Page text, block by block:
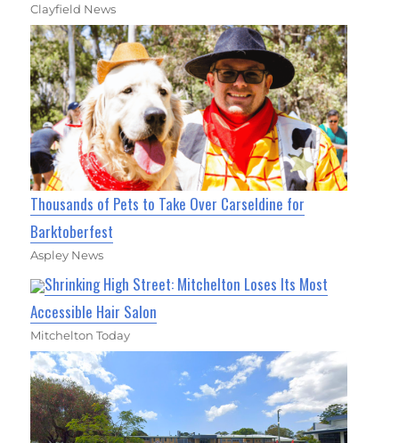
Clayfield News
Thousands of Pets to Take Over Carseldine for
Barktoberfest
Aspley News
Shrinking High Street: Mitchelton Loses Its Most
Accessible Hair Salon
Mitchelton Today